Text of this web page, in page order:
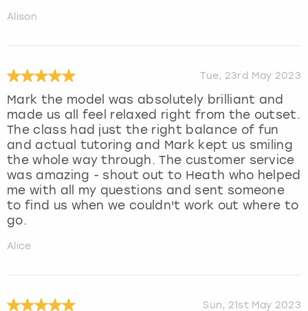
Alison
Tue, 23rd May 2023
Mark the model was absolutely brilliant and
made us all feel relaxed right from the outset.
The class had just the right balance of fun
and actual tutoring and Mark kept us smiling
the whole way through. The customer service
was amazing - shout out to Heath who helped
me with all my questions and sent someone
to find us when we couldn't work out where to
go.
Alice
Sun, 21st May 2023